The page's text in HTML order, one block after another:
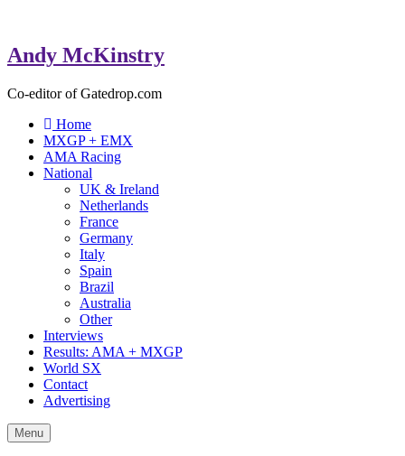
Andy McKinstry
Co-editor of Gatedrop.com
Home
MXGP + EMX
AMA Racing
National
UK & Ireland
Netherlands
France
Germany
Italy
Spain
Brazil
Australia
Other
Interviews
Results: AMA + MXGP
World SX
Contact
Advertising
Menu